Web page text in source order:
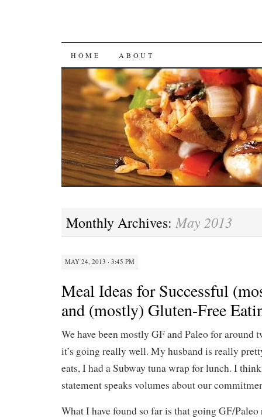
SKIP
TO
CONTENT
HOME ABOUT
Monthly Archives: May 2013
MAY 24, 2013 · 3:45 PM
Meal Ideas for Successful
and (mostly) Gluten-Free
We have been mostly GF and Paleo for around
it’s going really well. My husband is really
eats, I had a Subway tuna wrap for lunch. I
statement speaks volumes about our
What I have found so far is that going GF/Paleo